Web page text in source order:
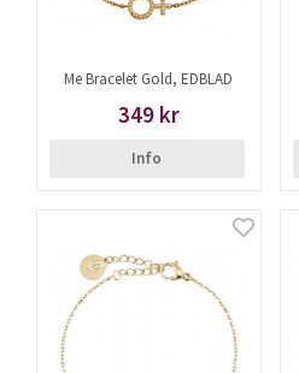
Me Bracelet Gold, EDBLAD
349 kr
Info